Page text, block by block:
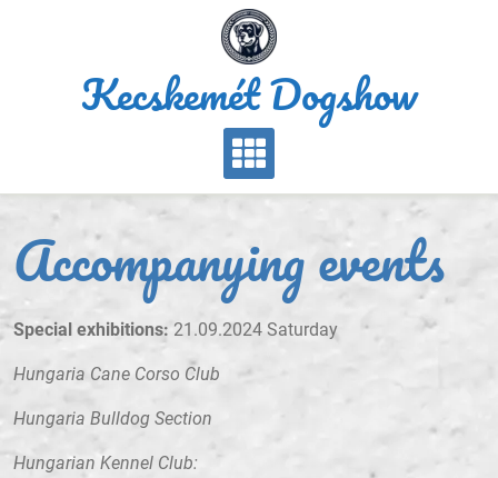
Kecskemét Dogshow
Accompanying events
Special exhibitions: 21.09.2024 Saturday
Hungaria Cane Corso Club
Hungaria Bulldog Section
Hungarian Kennel Club: